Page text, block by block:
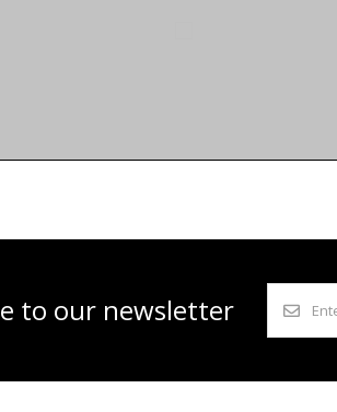
to our newsletter